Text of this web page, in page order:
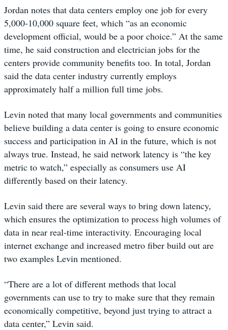
Jordan notes that data centers employ one job for every
5,000-10,000 square feet, which “as an economic
development official, would be a poor choice.” At the same
time, he said construction and electrician jobs for the
centers provide community benefits too. In total, Jordan
said the data center industry currently employs
approximately half a million full time jobs.
Levin noted that many local governments and communities
believe building a data center is going to ensure economic
success and participation in AI in the future, which is not
always true. Instead, he said network latency is “the key
metric to watch,” especially as consumers use AI
differently based on their latency.
Levin said there are several ways to bring down latency,
which ensures the optimization to process high volumes of
data in near real-time interactivity. Encouraging local
internet exchange and increased metro fiber build out are
two examples Levin mentioned.
“There are a lot of different methods that local
governments can use to try to make sure that they remain
economically competitive, beyond just trying to attract a
data center,” Levin said.